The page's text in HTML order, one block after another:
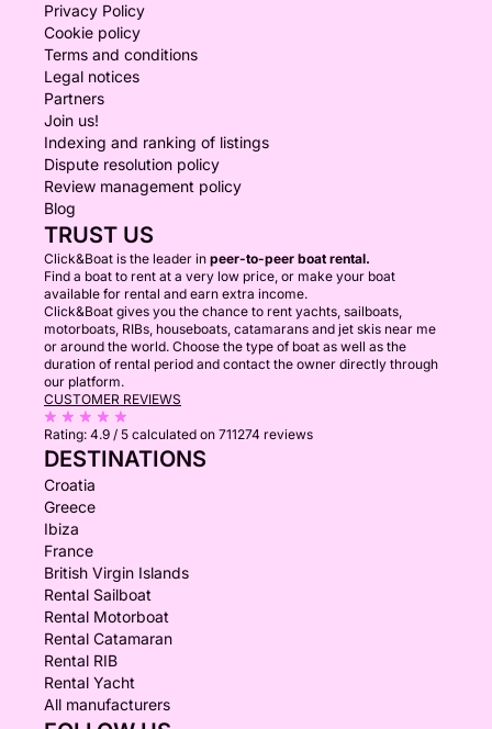
Privacy Policy
Cookie policy
Terms and conditions
Legal notices
Partners
Join us!
Indexing and ranking of listings
Dispute resolution policy
Review management policy
Blog
TRUST US
Click&Boat is the leader in peer-to-peer boat rental.
Find a boat to rent at a very low price, or make your boat
available for rental and earn extra income.
Click&Boat gives you the chance to rent yachts, sailboats,
motorboats, RIBs, houseboats, catamarans and jet skis near me
or around the world. Choose the type of boat as well as the
duration of rental period and contact the owner directly through
our platform.
CUSTOMER REVIEWS
Rating: 4.9 / 5 calculated on 711274 reviews
DESTINATIONS
Croatia
Greece
Ibiza
France
British Virgin Islands
Rental Sailboat
Rental Motorboat
Rental Catamaran
Rental RIB
Rental Yacht
All manufacturers